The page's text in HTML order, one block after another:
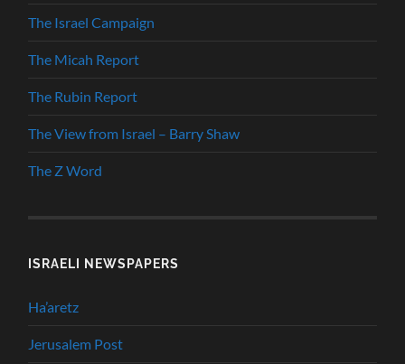
The Israel Campaign
The Micah Report
The Rubin Report
The View from Israel – Barry Shaw
The Z Word
ISRAELI NEWSPAPERS
Ha’aretz
Jerusalem Post